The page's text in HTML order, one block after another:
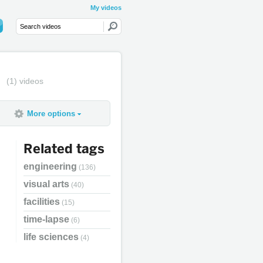
My videos
(1) videos
More options
Related tags
engineering (136)
visual arts (40)
facilities (15)
time-lapse (6)
life sciences (4)